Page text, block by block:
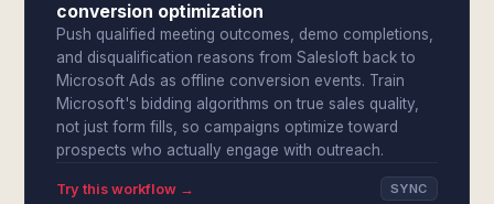
conversion optimization
Push qualified meeting outcomes, demo completions,
and disqualification reasons from Salesloft back to
Microsoft Ads as offline conversion events. Train
Microsoft's bidding algorithms on true sales quality,
not just form fills, so campaigns optimize toward
prospects who actually engage with outreach.
Try this workflow → SYNC